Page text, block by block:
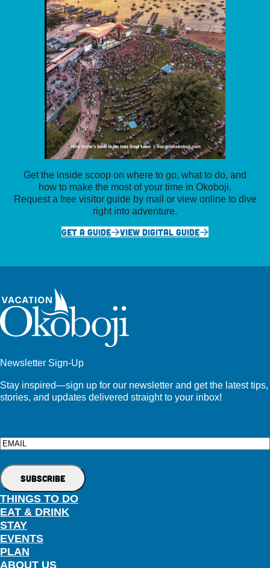
Get the inside scoop on where to go, what to do, and
how to make the most of your time in Okoboji.
Request a free visitor guide by mail or view online to dive
right into adventure.
GET A GUIDE
VIEW DIGITAL GUIDE
Newsletter Sign-Up
Stay inspired—sign up for our newsletter and get the latest tips,
stories, and updates delivered straight to your inbox!
Email
THINGS TO DO
EAT & DRINK
STAY
EVENTS
PLAN
ABOUT US